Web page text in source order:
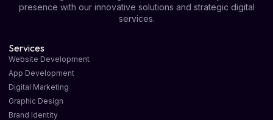
presence with our innovative solutions and strategic digital
services.
Services
Website Development
App Development
Digital Marketing
Graphic Design
Brand Identity